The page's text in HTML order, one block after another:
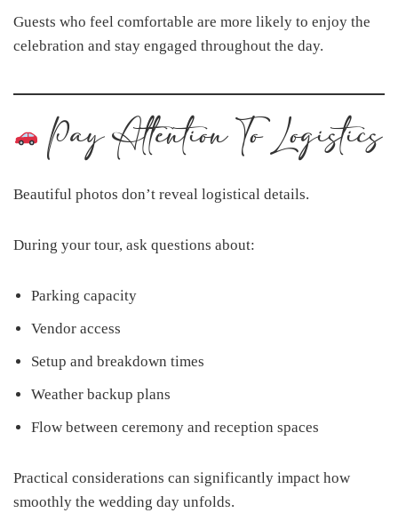
Guests who feel comfortable are more likely to enjoy the
celebration and stay engaged throughout the day.
Pay Attention To Logistics
Beautiful photos don’t reveal logistical details.
During your tour, ask questions about:
Parking capacity
Vendor access
Setup and breakdown times
Weather backup plans
Flow between ceremony and reception spaces
Practical considerations can significantly impact how
smoothly the wedding day unfolds.